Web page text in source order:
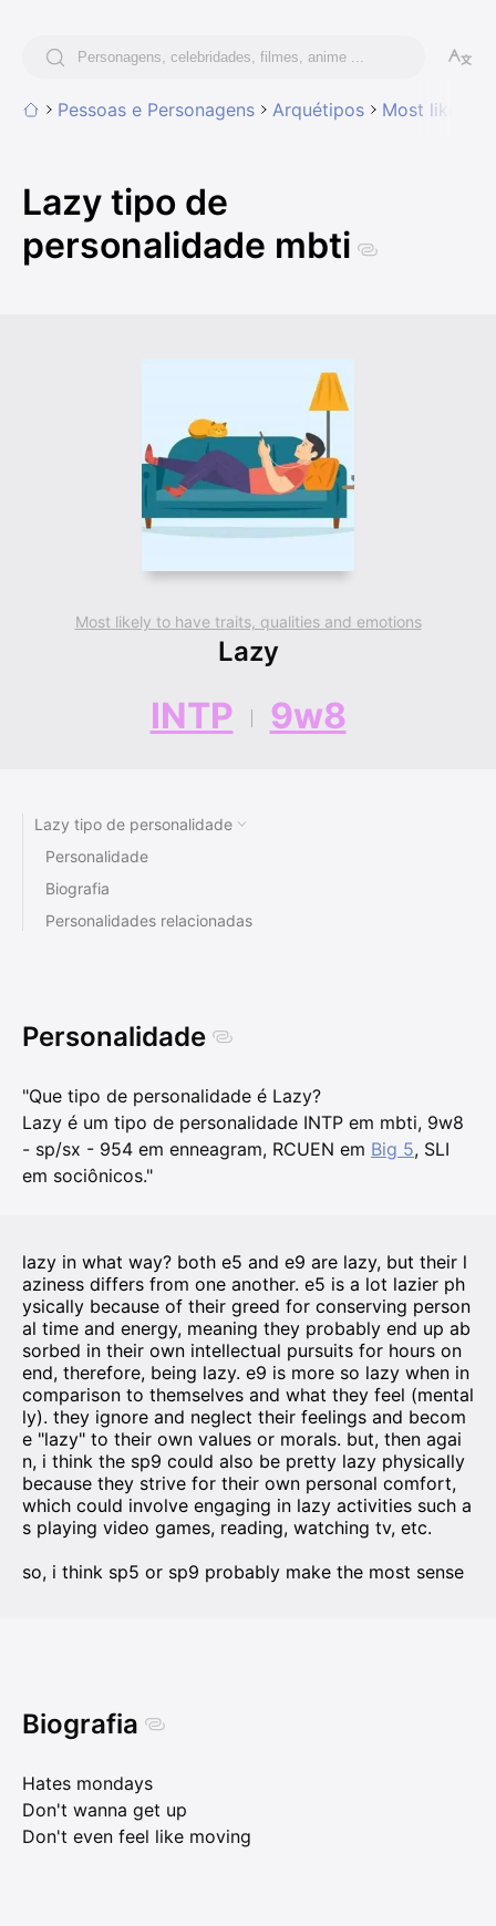
Pessoas e Personagens Arquétipos Most likely
Lazy tipo de
personalidade mbti
Most likely to have traits, qualities and emotions
Lazy
INTP 9w8
Lazy tipo de personalidade
Personalidade
Biografia
Personalidades relacionadas
Personalidade
"Que tipo de personalidade é Lazy?
Lazy é um tipo de personalidade INTP em mbti, 9w8
- sp/sx - 954 em enneagram, RCUEN em Big 5, SLI
em sociônicos."
lazy in what way? both e5 and e9 are lazy, but their l
aziness differs from one another. e5 is a lot lazier ph
ysically because of their greed for conserving person
al time and energy, meaning they probably end up ab
sorbed in their own intellectual pursuits for hours on
end, therefore, being lazy. e9 is more so lazy when in
comparison to themselves and what they feel (mental
ly). they ignore and neglect their feelings and becom
e "lazy" to their own values or morals. but, then agai
n, i think the sp9 could also be pretty lazy physically
because they strive for their own personal comfort,
which could involve engaging in lazy activities such a
s playing video games, reading, watching tv, etc.
so, i think sp5 or sp9 probably make the most sense
Biografia
Hates mondays
Don't wanna get up
Don't even feel like moving